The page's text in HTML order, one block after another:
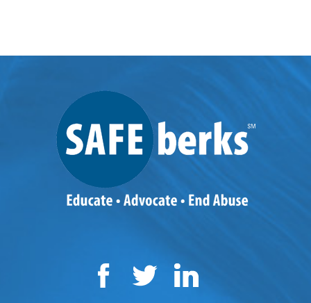
Twitter LinkedIn